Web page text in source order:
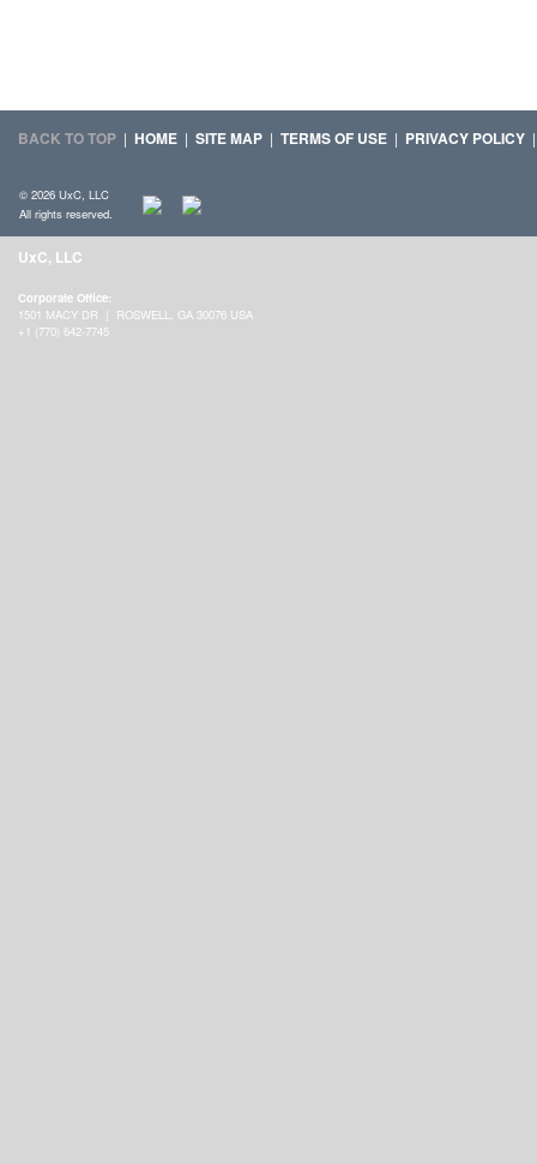
BACK TO TOP | HOME | SITE MAP | TERMS OF USE | PRIVACY POLICY
© 2026 UxC, LLC
All rights reserved.
UxC, LLC
Corporate Office:
1501 MACY DR | ROSWELL, GA 30076 USA
+1 (770) 642-7745